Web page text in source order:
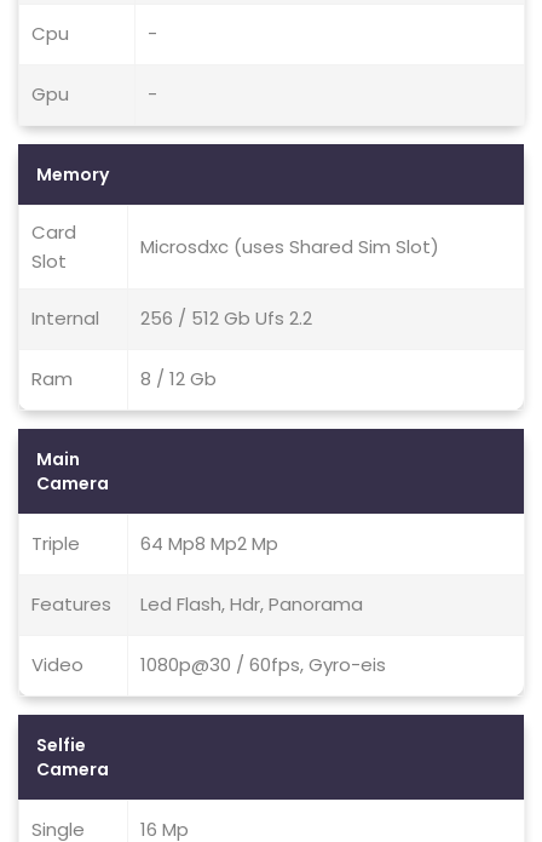
Cpu -
Gpu -
Memory
Card
Slot
Microsdxc (uses Shared Sim Slot)
Internal 256 / 512 Gb Ufs 2.2
Ram 8 / 12 Gb
Main
Camera
Triple 64 Mp8 Mp2 Mp
Features Led Flash, Hdr, Panorama
Video 1080p@30 / 60fps, Gyro-eis
Selfie
Camera
Single 16 Mp